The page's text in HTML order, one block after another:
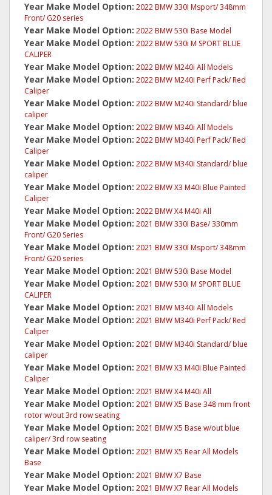
Year Make Model Option: 2022 BMW 330I Msport/ 348mm
Front/ G20 series
Year Make Model Option: 2022 BMW 530i Base Model
Year Make Model Option: 2022 BMW 530i M SPORT BLUE
CALIPER
Year Make Model Option: 2022 BMW M240i All Models
Year Make Model Option: 2022 BMW M240i Perf Pack/ Red
Caliper
Year Make Model Option: 2022 BMW M240i Standard/ blue
caliper
Year Make Model Option: 2022 BMW M340i All Models
Year Make Model Option: 2022 BMW M340i Perf Pack/ Red
Caliper
Year Make Model Option: 2022 BMW M340i Standard/ blue
caliper
Year Make Model Option: 2022 BMW X3 M40i Blue Painted
Caliper
Year Make Model Option: 2022 BMW X4 M40i All
Year Make Model Option: 2021 BMW 330I Base/ 330mm
Front/ G20 Series
Year Make Model Option: 2021 BMW 330I Msport/ 348mm
Front/ G20 series
Year Make Model Option: 2021 BMW 530i Base Model
Year Make Model Option: 2021 BMW 530i M SPORT BLUE
CALIPER
Year Make Model Option: 2021 BMW M340i All Models
Year Make Model Option: 2021 BMW M340i Perf Pack/ Red
Caliper
Year Make Model Option: 2021 BMW M340i Standard/ blue
caliper
Year Make Model Option: 2021 BMW X3 M40i Blue Painted
Caliper
Year Make Model Option: 2021 BMW X4 M40i All
Year Make Model Option: 2021 BMW X5 Base 348 mm front
rotor w/out 3rd row seating
Year Make Model Option: 2021 BMW X5 Base w/out blue
caliper/ 3rd row seating
Year Make Model Option: 2021 BMW X5 Rear All Models
Base
Year Make Model Option: 2021 BMW X7 Base
Year Make Model Option: 2021 BMW X7 Rear All Models